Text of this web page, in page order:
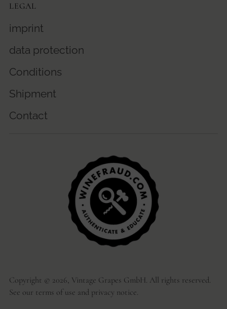
LEGAL
imprint
data protection
Conditions
Shipment
Contact
Copyright © 2026, Vintage Grapes GmbH. All rights reserved.
See our terms of use and privacy notice.